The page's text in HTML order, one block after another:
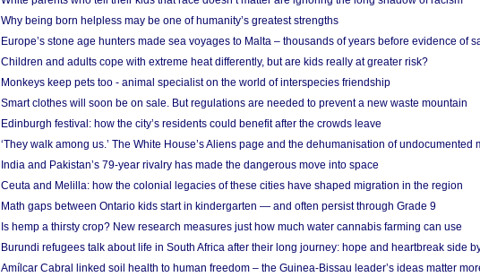
Why being born helpless may be one of humanity’s greatest strengths
Europe’s stone age hunters made sea voyages to Malta – thousands of years before evidence of
Children and adults cope with extreme heat differently, but are kids really at greater risk?
Monkeys keep pets too - animal specialist on the world of interspecies friendship
Smart clothes will soon be on sale. But regulations are needed to prevent a new waste mountain
Edinburgh festival: how the city’s residents could benefit after the crowds leave
‘They walk among us.’ The White House’s Aliens page and the dehumanisation of undocumented
India and Pakistan’s 79-year rivalry has made the dangerous move into space
Ceuta and Melilla: how the colonial legacies of these cities have shaped migration in the region
Math gaps between Ontario kids start in kindergarten — and often persist through Grade 9
Is hemp a thirsty crop? New research measures just how much water cannabis farming can use
Burundi refugees talk about life in South Africa after their long journey: hope and heartbreak side
Amílcar Cabral linked soil health to human freedom – the Guinea-Bissau leader’s ideas matter